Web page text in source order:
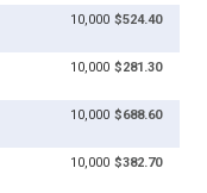
10,000 $524.40
10,000 $281.30
10,000 $688.60
10,000 $382.70